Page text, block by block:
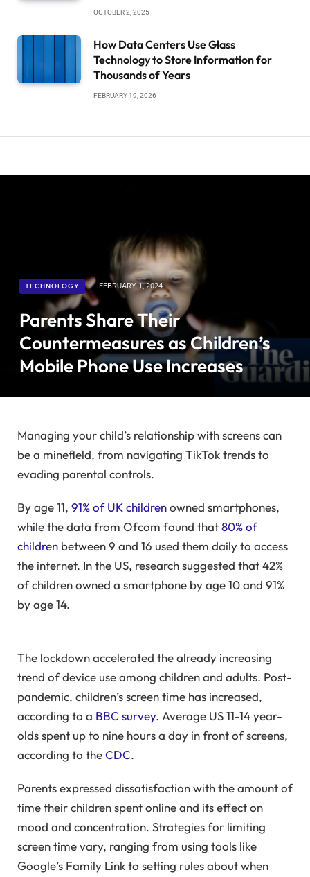
OCTOBER 2, 2025
How Data Centers Use Glass
Technology to Store Information for
Thousands of Years
FEBRUARY 19, 2026
TECHNOLOGY FEBRUARY 1, 2024
Parents Share Their
Countermeasures as Children’s
Mobile Phone Use Increases
Managing your child’s relationship with screens can
be a minefield, from navigating TikTok trends to
evading parental controls.
By age 11, 91% of UK childrenowned smartphones,
while the data from Ofcom found that80% of
children between 9 and 16 used them daily to access
the internet. In the US, research suggested that 42%
of children owned a smartphone by age 10 and 91%
by age 14.
The lockdown accelerated the already increasing
trend of device use among children and adults. Post-
pandemic, children’s screen time has increased,
according to a BBC survey. Average US 11-14 year-
olds spent up to nine hours a day in front of screens,
according to theCDC.
Parents expressed dissatisfaction with the amount of
time their children spent online and its effect on
mood and concentration. Strategies for limiting
screen time vary, ranging from using tools like
Google’s Family Link to setting rules about when